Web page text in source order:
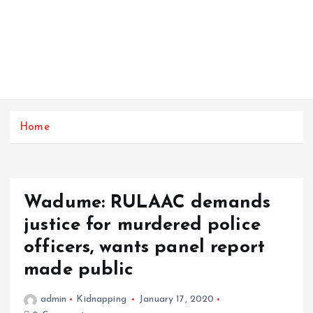
Home
Wadume: RULAAC demands
justice for murdered police
officers, wants panel report
made public
admin Kidnapping
January 17, 2020